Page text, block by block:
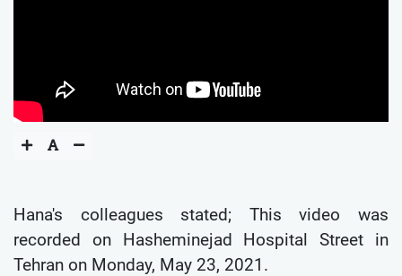
Hana's colleagues stated; This video was
recorded on Hasheminejad Hospital Street in
Tehran on Monday, May 23, 2021.